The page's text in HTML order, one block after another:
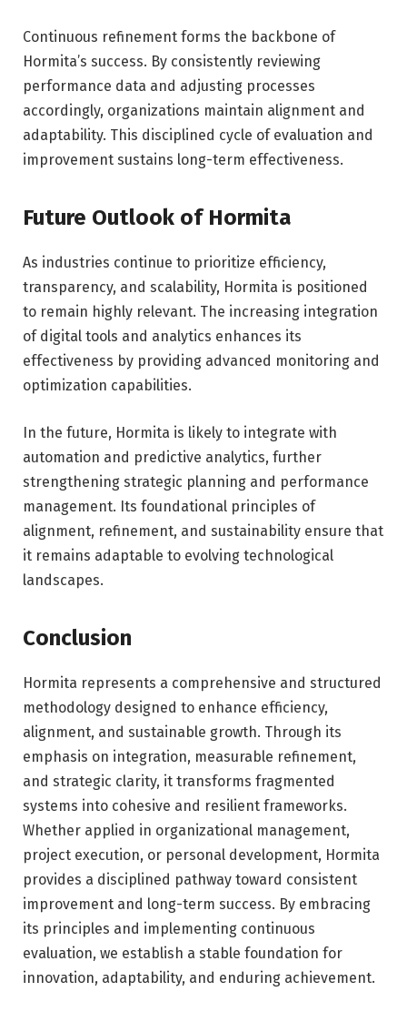
Continuous refinement forms the backbone of
Hormita’s success. By consistently reviewing
performance data and adjusting processes
accordingly, organizations maintain alignment and
adaptability. This disciplined cycle of evaluation and
improvement sustains long-term effectiveness.
Future Outlook of Hormita
As industries continue to prioritize efficiency,
transparency, and scalability, Hormita is positioned
to remain highly relevant. The increasing integration
of digital tools and analytics enhances its
effectiveness by providing advanced monitoring and
optimization capabilities.
In the future, Hormita is likely to integrate with
automation and predictive analytics, further
strengthening strategic planning and performance
management. Its foundational principles of
alignment, refinement, and sustainability ensure that
it remains adaptable to evolving technological
landscapes.
Conclusion
Hormita represents a comprehensive and structured
methodology designed to enhance efficiency,
alignment, and sustainable growth. Through its
emphasis on integration, measurable refinement,
and strategic clarity, it transforms fragmented
systems into cohesive and resilient frameworks.
Whether applied in organizational management,
project execution, or personal development, Hormita
provides a disciplined pathway toward consistent
improvement and long-term success. By embracing
its principles and implementing continuous
evaluation, we establish a stable foundation for
innovation, adaptability, and enduring achievement.